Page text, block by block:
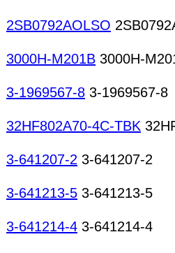
2SB0792AOLSO
3000H-M201B 3000H-
3-1969567-8 3-1969567-8
32HF802A70-4C-TBK
3-641207-2 3-641207-2
3-641213-5 3-641213-5
3-641214-4 3-641214-4